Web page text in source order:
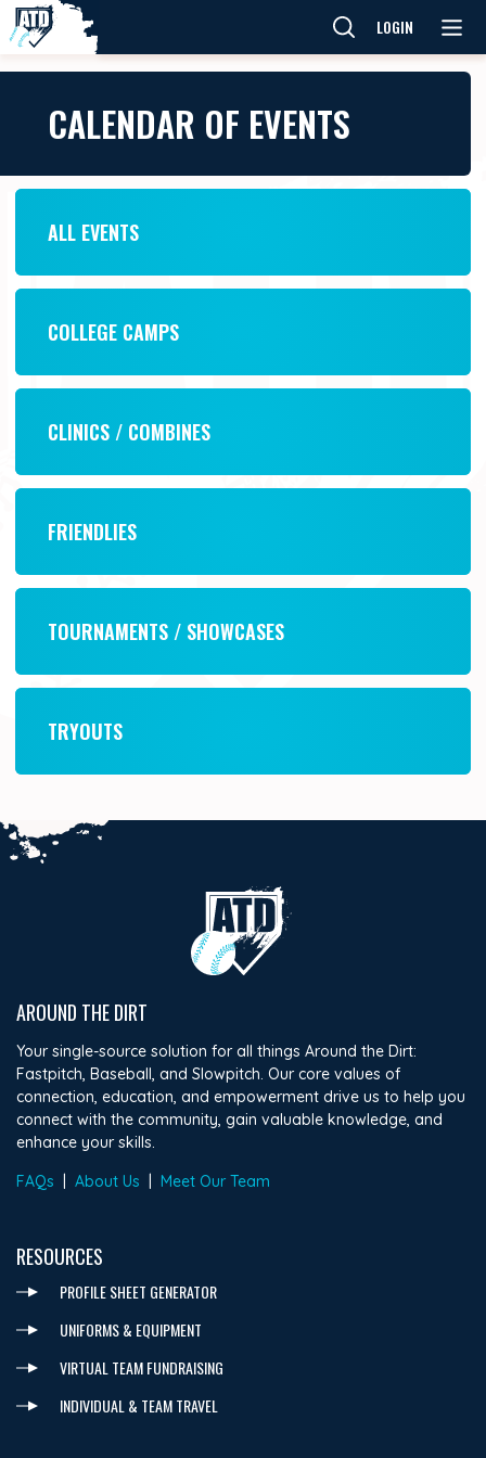
LOGIN
CALENDAR OF EVENTS
ALL EVENTS
COLLEGE CAMPS
CLINICS / COMBINES
FRIENDLIES
TOURNAMENTS / SHOWCASES
TRYOUTS
AROUND THE DIRT
Your single-source solution for all things Around the Dirt:
Fastpitch, Baseball, and Slowpitch. Our core values of
connection, education, and empowerment drive us to help you
connect with the community, gain valuable knowledge, and
enhance your skills.
FAQs
About Us Meet Our Team
RESOURCES
PROFILE SHEET GENERATOR
UNIFORMS & EQUIPMENT
VIRTUAL TEAM FUNDRAISING
INDIVIDUAL & TEAM TRAVEL